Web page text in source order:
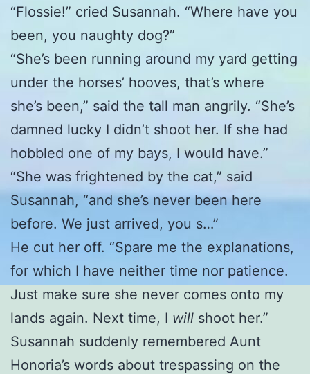
“Flossie!” cried Susannah. “Where have you
been, you naughty dog?”
“She’s been running around my yard getting
under the horses’ hooves, that’s where
she’s been,” said the tall man angrily. “She’s
damned lucky I didn’t shoot her. If she had
hobbled one of my bays, I would have.”
“She was frightened by the cat,” said
Susannah, “and she’s never been here
before. We just arrived, you s…”
He cut her off. “Spare me the explanations,
for which I have neither time nor patience.
Just make sure she never comes onto my
lands again. Next time, I will shoot her.”
Susannah suddenly remembered Aunt
Honoria’s words about trespassing on the